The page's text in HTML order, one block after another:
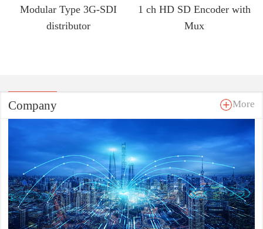
Modular Type 3G-SDI
distributor
1 ch HD SD Encoder with
Mux
Company More